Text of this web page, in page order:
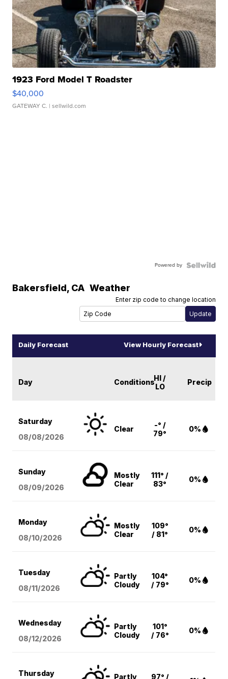
1923 Ford Model T Roadster
$40,000
GATEWAY C. | sellwild.com
Powered by
Bakersfield, CA Weather
Enter zip code to change location
Daily Forecast View Hourly Forecast
Day ConditionsHI /
LO
Precip
Saturday
08/08/2026
Clear
-° /
79°
0%
Sunday
08/09/2026
Mostly
Clear
111° /
83°
0%
Monday
08/10/2026
Mostly
Clear
109°
/ 81°
0%
Tuesday
08/11/2026
Partly
Cloudy
104°
/ 79°
0%
Wednesday
08/12/2026
Partly
Cloudy
101°
/ 76°
0%
Thursday
Partly
97° /